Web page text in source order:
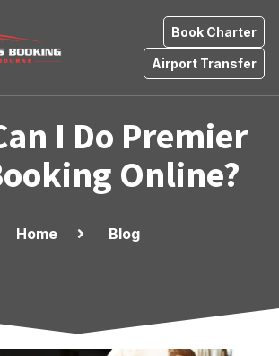
Book Charter
Airport Transfer
I Do Premier
Online?
Home Blog